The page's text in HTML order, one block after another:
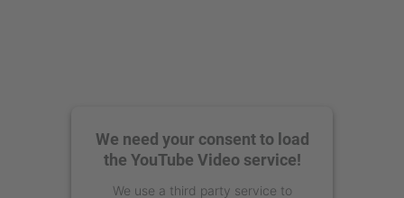
We need your consent to load
the YouTube Video service!
We use a third party service to